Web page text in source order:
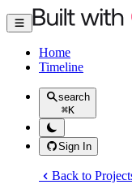
Home
Timeline
search
⌘K
Sign In
Back to